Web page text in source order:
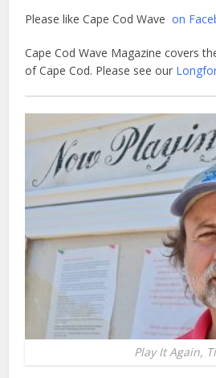
Please like Cape Cod Waveon
Cape Cod Wave Magazine covers
of Cape Cod. Please see our
Play It Again,